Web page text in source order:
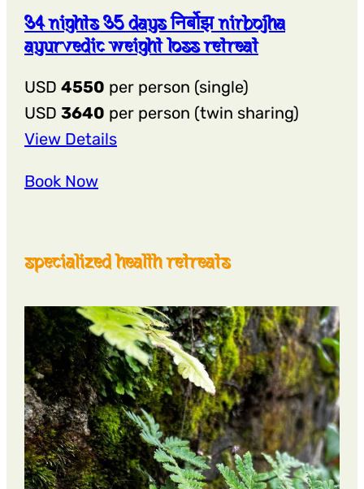
34 nights 35 days निर्बोझ nirbojha
ayurvedic weight loss retreat
USD 4550 per person (single)
USD 3640 per person (twin sharing)
View Details:
निर्बोझ
Ayurvedic
Weight
Loss
Retreat
Book Now
specialized health retreats